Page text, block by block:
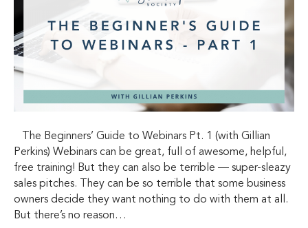
The Beginners’ Guide to Webinars Pt. 1 (with Gillian
Perkins) Webinars can be great, full of awesome, helpful,
free training! But they can also be terrible — super-sleazy
sales pitches. They can be so terrible that some business
owners decide they want nothing to do with them at all.
But there’s no reason…